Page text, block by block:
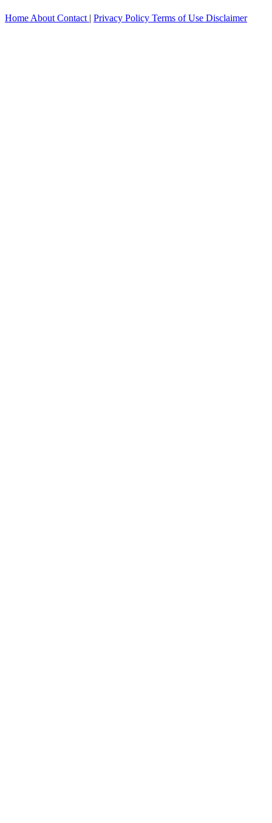
Home About Contact | Privacy Policy Terms of Use Disclaimer